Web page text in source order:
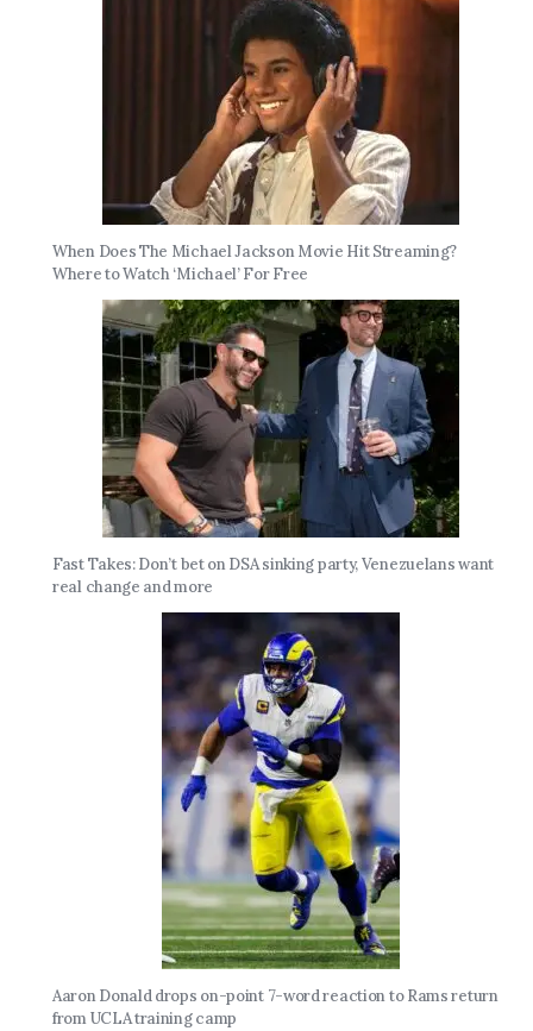
When Does The Michael Jackson Movie Hit Streaming?
Where to Watch ‘Michael’ For Free
Fast Takes: Don’t bet on DSA sinking party, Venezuelans want
real change and more
Aaron Donald drops on-point 7-word reaction to Rams return
from UCLA training camp